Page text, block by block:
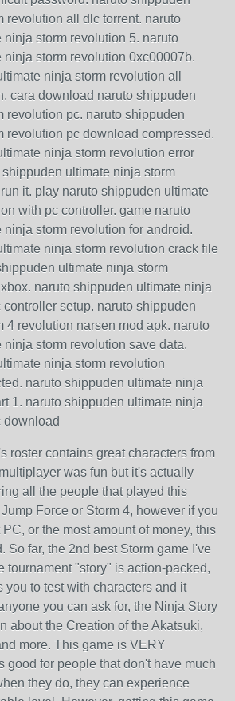
revolution all dlc torrent. naruto
storm revolution 5. naruto
storm revolution 0xc00007b.
ninja storm revolution all
cara download naruto shippuden
revolution pc. naruto shippuden
revolution pc download compressed.
ninja storm revolution error
ultimate ninja storm
it. play naruto shippuden ultimate
with pc controller. game naruto
storm revolution for android.
ninja storm revolution crack file
ultimate ninja storm
naruto shippuden ultimate ninja
setup. naruto shippuden
4 revolution narsen mod apk. naruto
storm revolution save data.
ninja storm revolution
naruto shippuden ultimate ninja
1. naruto shippuden ultimate ninja
download
roster contains great characters from
was fun but it's actually
all the people that played this
Force or Storm 4, however if you
or the most amount of money, this
So far, the 2nd best Storm game I've
tournament "story" is action-packed,
you to test with characters and it
you can ask for, the Ninja Story
about the Creation of the Akatsuki,
more. This game is VERY
good for people that don't have much
they do, they can experience